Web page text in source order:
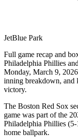
JetBlue Park
Full game recap and
Philadelphia Phillies
Monday, March 9,
inning breakdown, and
victory.
The Boston Red Sox
game was part of the
Philadelphia Phillies
home ballpark.